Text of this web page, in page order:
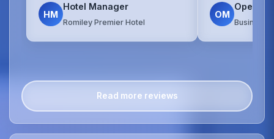
HM
Hotel Manager
Romiley Premier Hotel
OM
Business
Read more reviews